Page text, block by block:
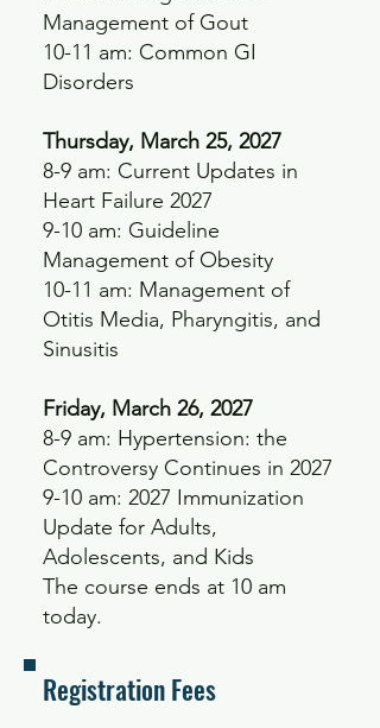
Management of Gout
10-11 am: Common GI
Disorders
Thursday, March 25, 2027
8-9 am: Current Updates in
Heart Failure 2027
9-10 am: Guideline
Management of Obesity
10-11 am: Management of
Otitis Media, Pharyngitis, and
Sinusitis
Friday, March 26, 2027
8-9 am: Hypertension: the
Controversy Continues in 2027
9-10 am: 2027 Immunization
Update for Adults,
Adolescents, and Kids
The course ends at 10 am
today.
Registration Fees